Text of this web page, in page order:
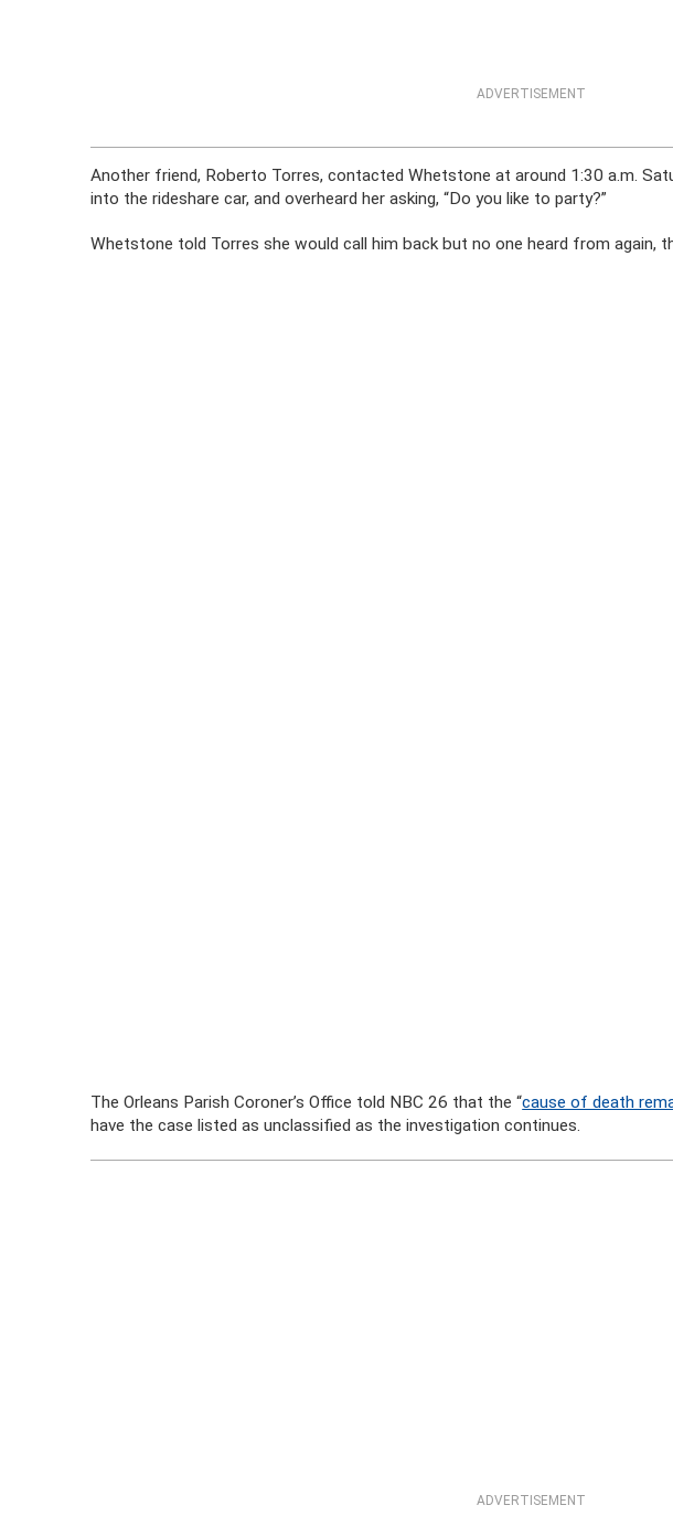
ADVERTISEMENT
Another friend, Roberto Torres, contacted Whetstone at around 1:30 a.m.
into the rideshare car, and overheard her asking, “Do you like to party?”
Whetstone told Torres she would call him back but no one heard from again,
The Orleans Parish Coroner’s Office told NBC 26 that the “cause of death
have the case listed as unclassified as the investigation continues.
ADVERTISEMENT